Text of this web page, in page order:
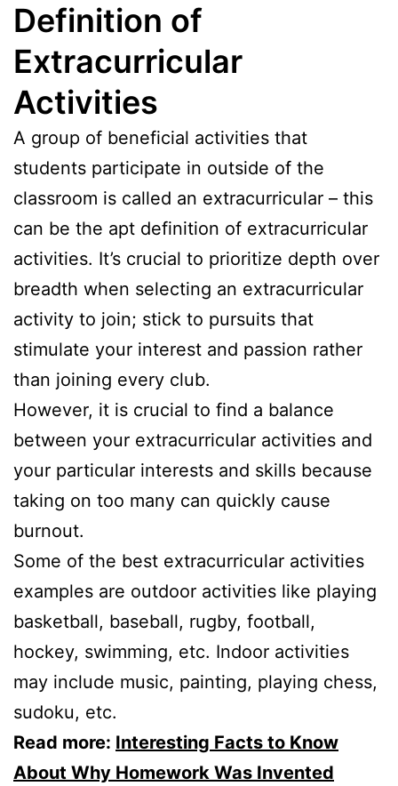
Definition of
Extracurricular
Activities
A group of beneficial activities that
students participate in outside of the
classroom is called an extracurricular – this
can be the apt definition of extracurricular
activities. It’s crucial to prioritize depth over
breadth when selecting an extracurricular
activity to join; stick to pursuits that
stimulate your interest and passion rather
than joining every club.
However, it is crucial to find a balance
between your extracurricular activities and
your particular interests and skills because
taking on too many can quickly cause
burnout.
Some of the best extracurricular activities
examples are outdoor activities like playing
basketball, baseball, rugby, football,
hockey, swimming, etc. Indoor activities
may include music, painting, playing chess,
sudoku, etc.
Read more: Interesting Facts to Know
About Why Homework Was Invented